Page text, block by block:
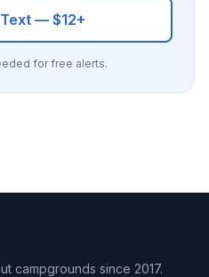
— $12+
for free alerts.
campgrounds since 2017.